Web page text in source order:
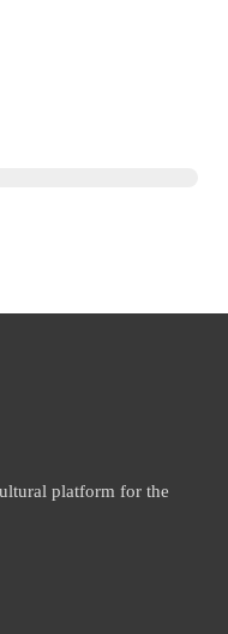
platform for the